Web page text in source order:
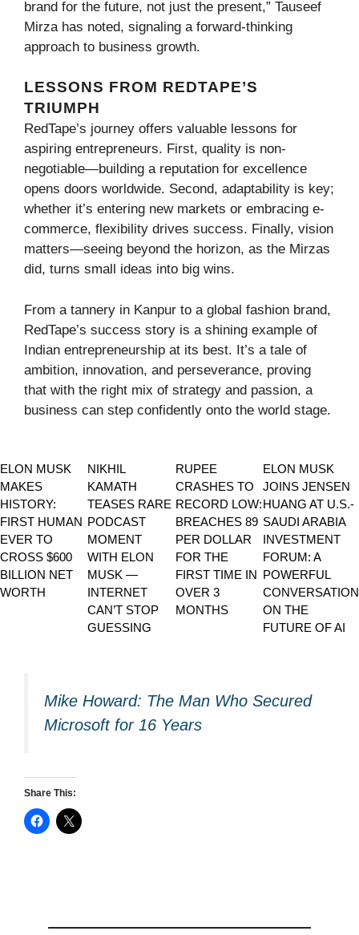
brand for the future, not just the present,” Tauseef
Mirza has noted, signaling a forward-thinking
approach to business growth.
LESSONS FROM REDTAPE’S
TRIUMPH
RedTape’s journey offers valuable lessons for
aspiring entrepreneurs. First, quality is non-
negotiable—building a reputation for excellence
opens doors worldwide. Second, adaptability is key;
whether it’s entering new markets or embracing e-
commerce, flexibility drives success. Finally, vision
matters—seeing beyond the horizon, as the Mirzas
did, turns small ideas into big wins.
From a tannery in Kanpur to a global fashion brand,
RedTape’s success story is a shining example of
Indian entrepreneurship at its best. It’s a tale of
ambition, innovation, and perseverance, proving
that with the right mix of strategy and passion, a
business can step confidently onto the world stage.
ELON MUSK
MAKES
HISTORY:
FIRST HUMAN
EVER TO
CROSS $600
BILLION NET
WORTH
NIKHIL
KAMATH
TEASES RARE
PODCAST
MOMENT
WITH ELON
MUSK —
INTERNET
CAN’T STOP
GUESSING
RUPEE
CRASHES TO
RECORD LOW:
BREACHES 89
PER DOLLAR
FOR THE
FIRST TIME IN
OVER 3
MONTHS
ELON MUSK
JOINS JENSEN
HUANG AT U.S.-
SAUDI ARABIA
INVESTMENT
FORUM: A
POWERFUL
CONVERSATION
ON THE
FUTURE OF AI
Mike Howard: The Man Who Secured
Microsoft for 16 Years
Share This: